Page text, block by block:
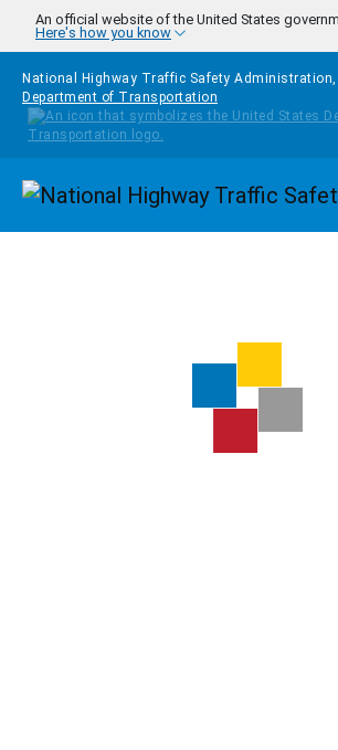
Skip to main content
An official website of the United States
Here's how you know
National Highway Traffic Safety
Department of Transportation
Homepage